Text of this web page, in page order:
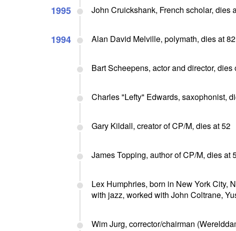
1995 John Cruickshank, French scholar, dies
1994 Alan David Melville, polymath, dies at 82
Bart Scheepens, actor and director, dies
Charles "Lefty" Edwards, saxophonist,
Gary Kildall, creator of CP/M, dies at 52
James Topping, author of CP/M, dies at
Lex Humphries, born in New York City,
with jazz, worked with John Coltrane,
Wim Jurg, corrector/chairman